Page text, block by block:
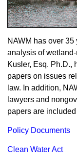
NAWM has over
analysis of
Kusler, Esq. Ph.D.,
papers on issues
law. In addition,
lawyers and
papers are
Policy Documents
Clean Water Act